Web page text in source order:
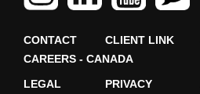
CONTACT CLIENT LINK
CAREERS - CANADA
LEGAL PRIVACY